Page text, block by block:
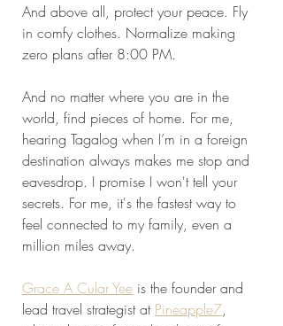
And above all, protect your peace. Fly
in comfy clothes. Normalize making
zero plans after 8:00 PM.
And no matter where you are in the
world, find pieces of home. For me,
hearing Tagalog when I’m in a foreign
destination always makes me stop and
eavesdrop. I promise I won't tell your
secrets. For me, it's the fastest way to
feel connected to my family, even a
million miles away.
Grace A Cular Yee is the founder and
lead travel strategist at Pineapple7,